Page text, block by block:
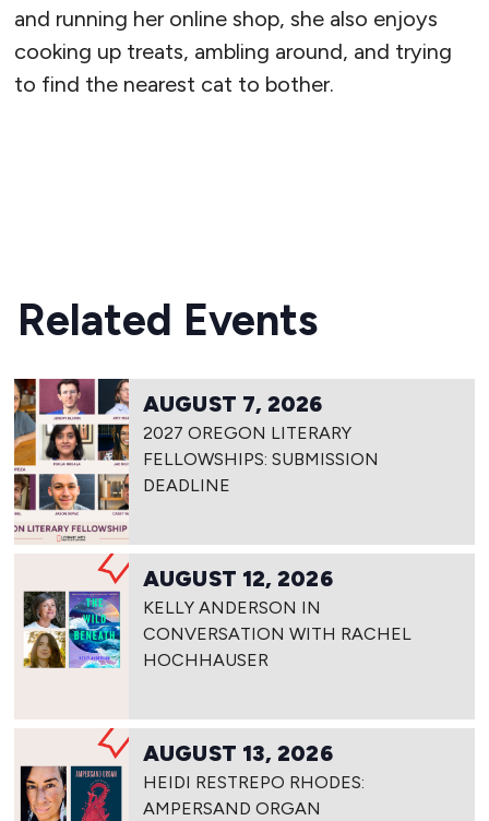
and running her online shop, she also enjoys
cooking up treats, ambling around, and trying
to find the nearest cat to bother.
Related Events
AUGUST 7, 2026
2027 OREGON LITERARY
FELLOWSHIPS: SUBMISSION
DEADLINE
AUGUST 12, 2026
KELLY ANDERSON IN
CONVERSATION WITH RACHEL
HOCHHAUSER
AUGUST 13, 2026
HEIDI RESTREPO RHODES:
AMPERSAND ORGAN